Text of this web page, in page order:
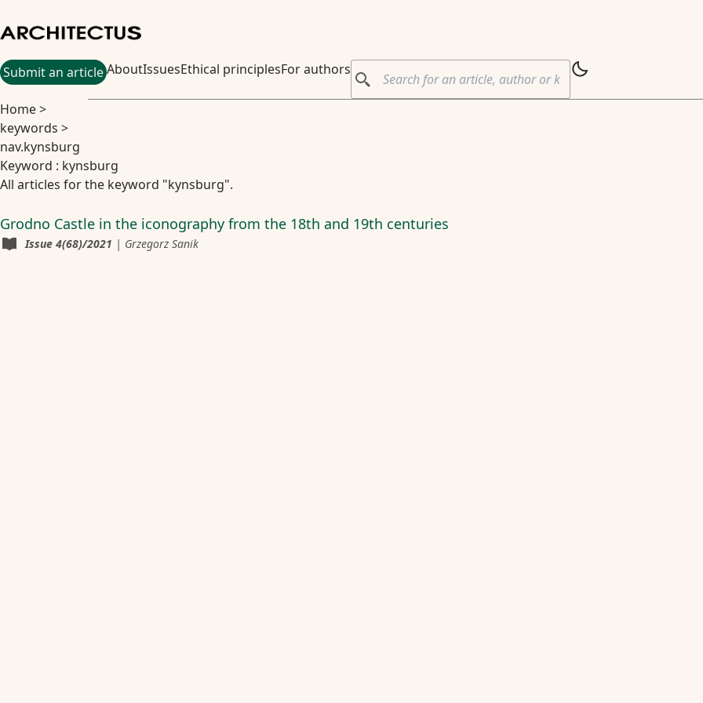
Submit an articleAboutIssuesEthical principlesFor authors
Home>
keywords >
nav.kynsburg
Keyword : kynsburg
All articles for the keyword "kynsburg".
Grodno Castle in the iconography from the 18th and 19th centuries
Issue 4(68)/2021 | Grzegorz Sanik